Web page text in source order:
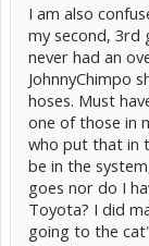
constant, albeit
will prevent the
temperature.
Has anyone
Prius without
you removing the
I would think that
thermostat is
modifications
Prius change the
vented through
I am also
my second, 3rd
never had an
JohnnyChimpo
hoses. Must
one of those in
who put that in
be in the
goes nor do I
Toyota? I did
going to the